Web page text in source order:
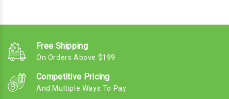
Free Shipping
On Orders Above $199
Competitive Pricing
And Multiple Ways To Pay